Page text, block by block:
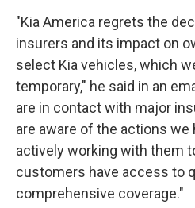
"Kia America regrets the
insurers and its impact on
select Kia vehicles, which
temporary," he said in an
are in contact with major
are aware of the actions we
actively working with them
customers have access to
comprehensive coverage."